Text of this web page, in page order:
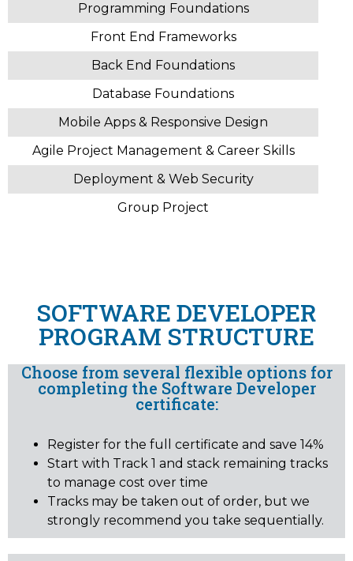
Programming Foundations
Front End Frameworks
Back End Foundations
Database Foundations
Mobile Apps & Responsive Design
Agile Project Management & Career Skills
Deployment & Web Security
Group Project
SOFTWARE DEVELOPER
PROGRAM STRUCTURE
Choose from several flexible options for
completing the Software Developer
certificate:
Register for the full certificate and save 14%
Start with Track 1 and stack remaining tracks
to manage cost over time
Tracks may be taken out of order, but we
strongly recommend you take sequentially.